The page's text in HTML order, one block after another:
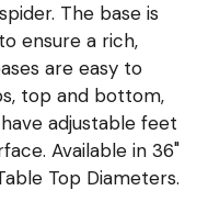
The base is
ensure a rich,
are easy to
top and bottom,
adjustable feet
Available in 36"
Top Diameters.